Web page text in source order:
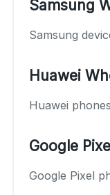
Samsung
Samsung
Huawei
Huawei
Google
Google Pixel